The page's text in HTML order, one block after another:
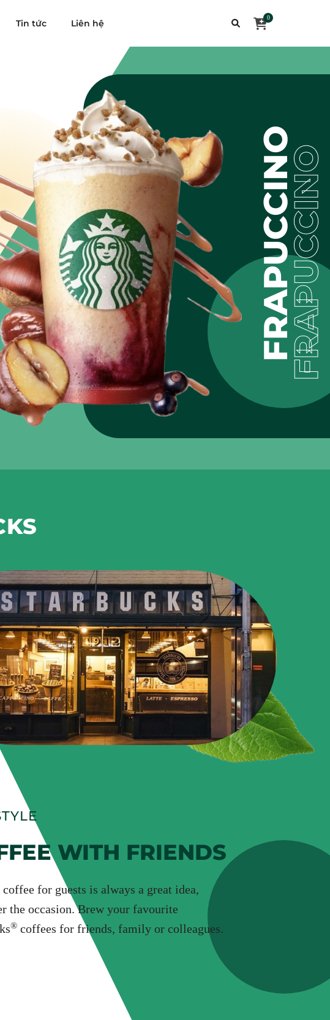
Tin tức Liên hệ
0
FRAPUCCINO
WITH FRIENDS
for guests is always a great idea,
the occasion. Brew your favourite
® coffees for friends, family or colleagues.